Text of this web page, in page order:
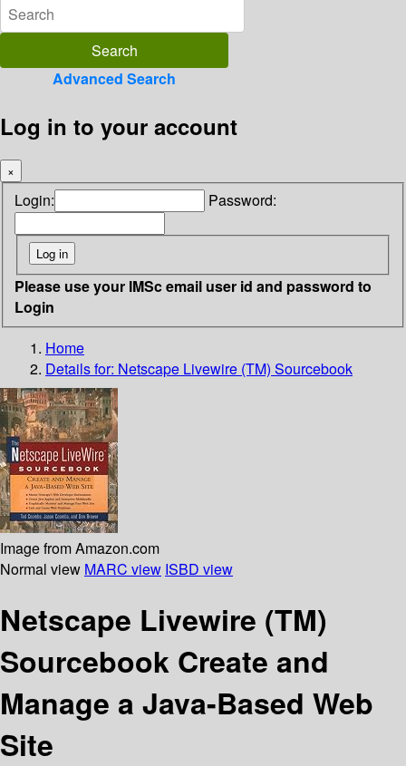
Advanced Search
Log in to your account
×
Login: Password:
Please use your IMSc email user id and password to
Login
Home
Details for: Netscape Livewire (TM) Sourcebook
Image from Amazon.com
Normal view MARC view ISBD view
Netscape Livewire (TM)
Sourcebook Create and
Manage a Java-Based Web
Site